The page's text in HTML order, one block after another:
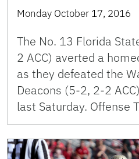
Monday October 17, 2016
The No. 13 Florida
2 ACC) averted a
as they defeated the
Deacons (5-2, 2-2
last Saturday. Offense